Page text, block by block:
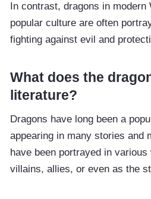
In contrast, dragons in
popular culture are often
fighting against evil and
What does the
literature?
Dragons have long been a
appearing in many stories and
have been portrayed in
villains, allies, or even as the